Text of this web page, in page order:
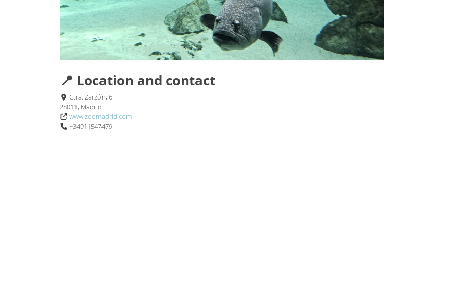
📍 Location and contact
Ctra. Zarzón, 6
28011, Madrid
www.zoomadrid.com
+34911547479